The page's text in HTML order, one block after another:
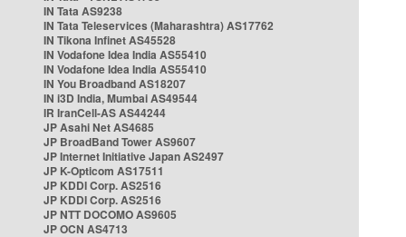
IN Tata AS9238
IN Tata Teleservices (Maharashtra) AS17762
IN Tikona Infinet AS45528
IN Vodafone Idea India AS55410
IN Vodafone Idea India AS55410
IN You Broadband AS18207
IN i3D India, Mumbai AS49544
IR IranCell-AS AS44244
JP Asahi Net AS4685
JP BroadBand Tower AS9607
JP Internet Initiative Japan AS2497
JP K-Opticom AS17511
JP KDDI Corp. AS2516
JP KDDI Corp. AS2516
JP NTT DOCOMO AS9605
JP OCN AS4713